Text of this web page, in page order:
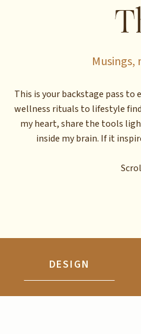
This is your backstage pass
wellness rituals to lifestyle
my heart, share the tools
inside my brain. If it
DESIGN